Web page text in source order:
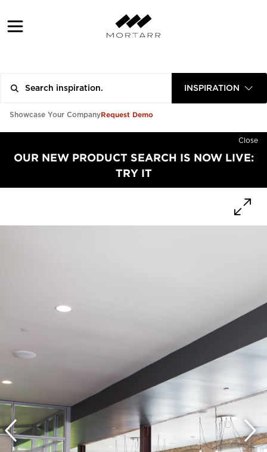
INSPIRATION
Showcase Your CompanyRequest Demo
Close
OUR NEW PRODUCT SEARCH IS NOW LIVE:
TRY IT